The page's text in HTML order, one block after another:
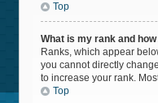
Top
What is my rank and
Ranks, which appear
you cannot directly
to increase your rank.
Top